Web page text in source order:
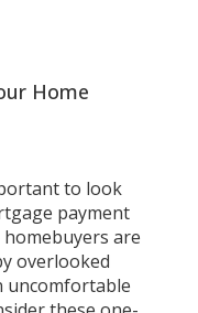
Home
to look
payment
are
overlooked
uncomfortable